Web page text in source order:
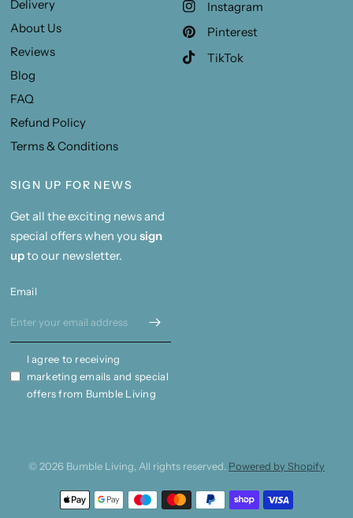
Delivery
About Us
Reviews
Blog
FAQ
Refund Policy
Terms & Conditions
Instagram
Pinterest
TikTok
SIGN UP FOR NEWS
Get all the exciting news and
special offers when you sign
upto our newsletter.
Email
I agree to receiving
marketing emails and special
offers from Bumble Living
© 2026 Bumble Living, All rights reserved. Powered by Shopify